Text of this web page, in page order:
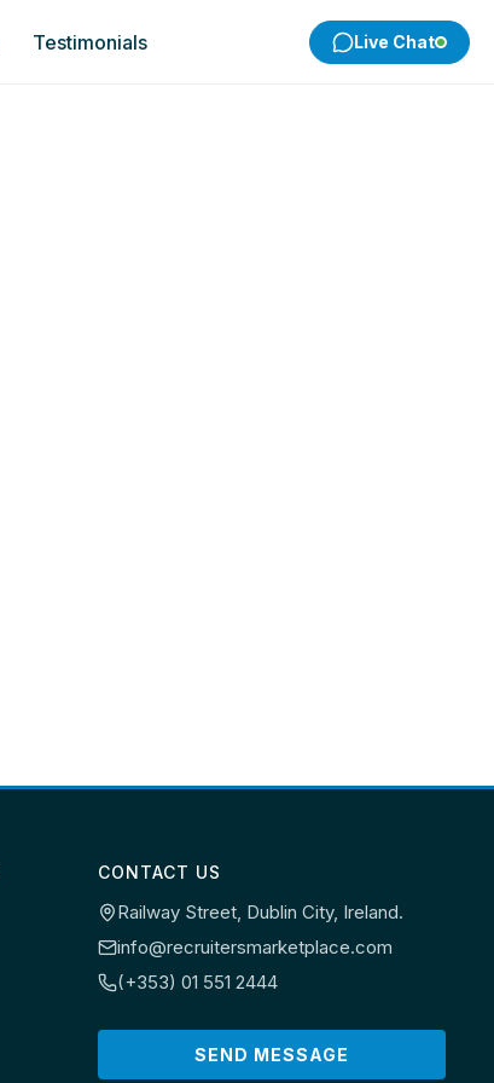
Testimonials Live Chat
CONTACT US
Railway Street, Dublin City, Ireland.
info@recruitersmarketplace.com
(+353) 01 551 2444
SEND MESSAGE